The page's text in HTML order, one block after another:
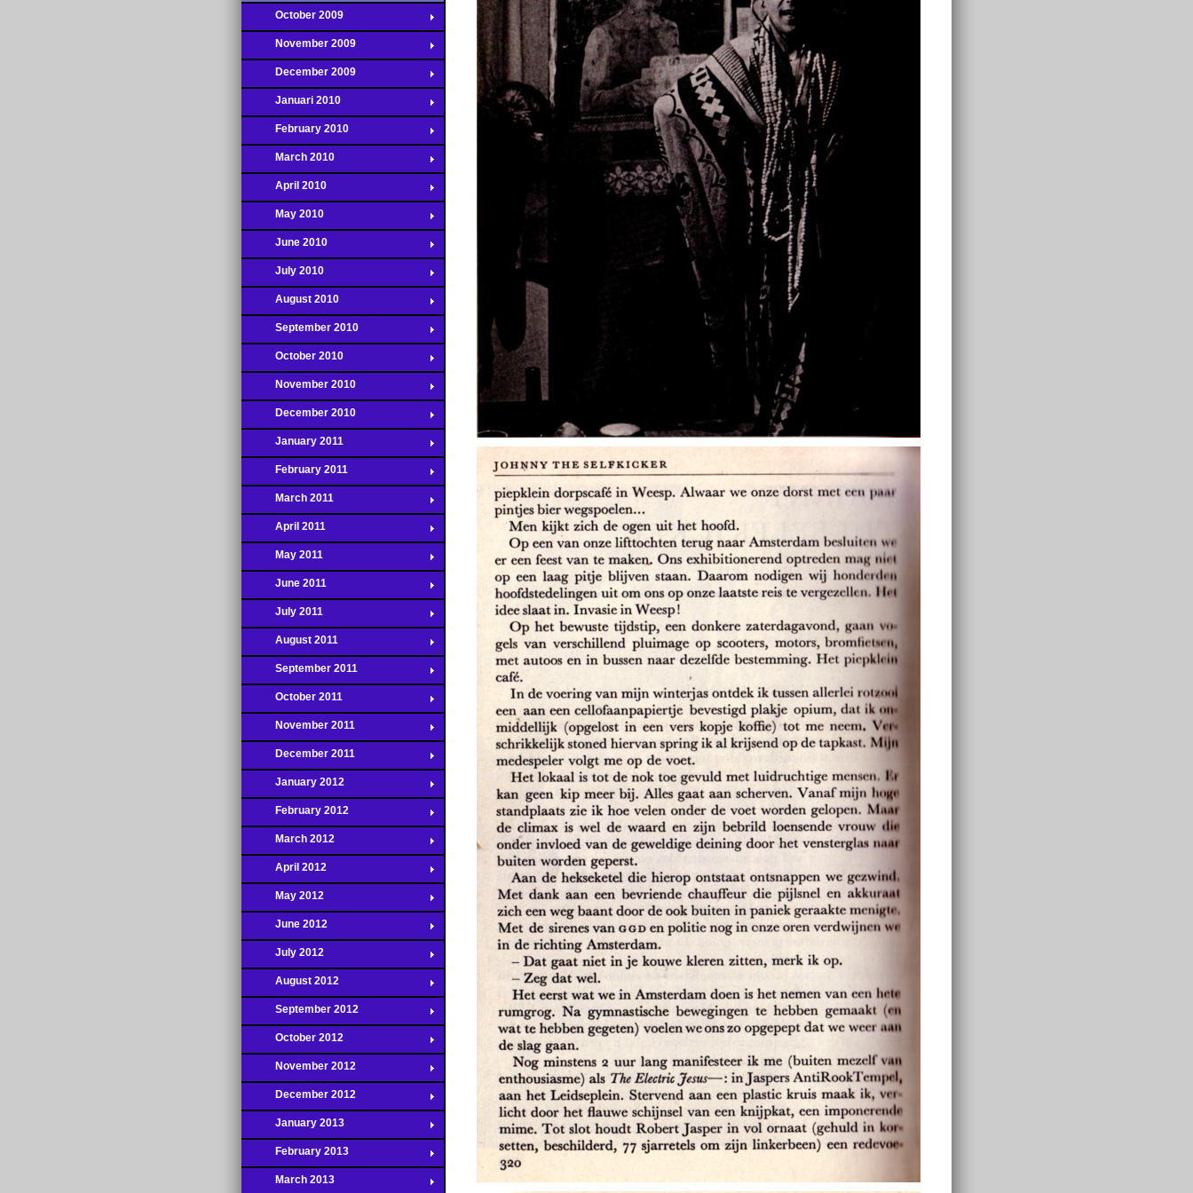
October 2009
November 2009
December 2009
Januari 2010
February 2010
March 2010
April 2010
May 2010
June 2010
July 2010
August 2010
September 2010
October 2010
November 2010
December 2010
January 2011
February 2011
March 2011
April 2011
May 2011
June 2011
July 2011
August 2011
September 2011
October 2011
November 2011
December 2011
January 2012
February 2012
March 2012
April 2012
May 2012
June 2012
July 2012
August 2012
September 2012
October 2012
November 2012
December 2012
January 2013
February 2013
March 2013